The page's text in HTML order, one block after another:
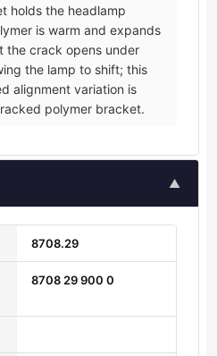
holds the headlamp
is warm and expands
the crack opens under
the lamp to shift; this
alignment variation is
polymer bracket.
▲
8708.29
8708 29 900 0